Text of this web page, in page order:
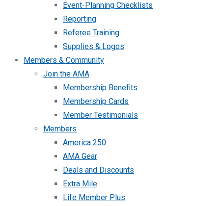
Event-Planning Checklists
Reporting
Referee Training
Supplies & Logos
Members & Community
Join the AMA
Membership Benefits
Membership Cards
Member Testimonials
Members
America 250
AMA Gear
Deals and Discounts
Extra Mile
Life Member Plus